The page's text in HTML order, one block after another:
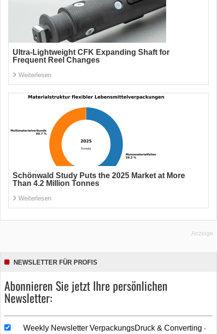
Ultra-Lightweight CFK Expanding Shaft for
Frequent Reel Changes
Weiterlesen
Schönwald Study Puts the 2025 Market at More
Than 4.2 Million Tonnes
Weiterlesen
Anzeige
NEWSLETTER FÜR PROFIS
Abonnieren Sie jetzt Ihre persönlichen
Newsletter:
Weekly Newsletter VerpackungsDruck & Converting